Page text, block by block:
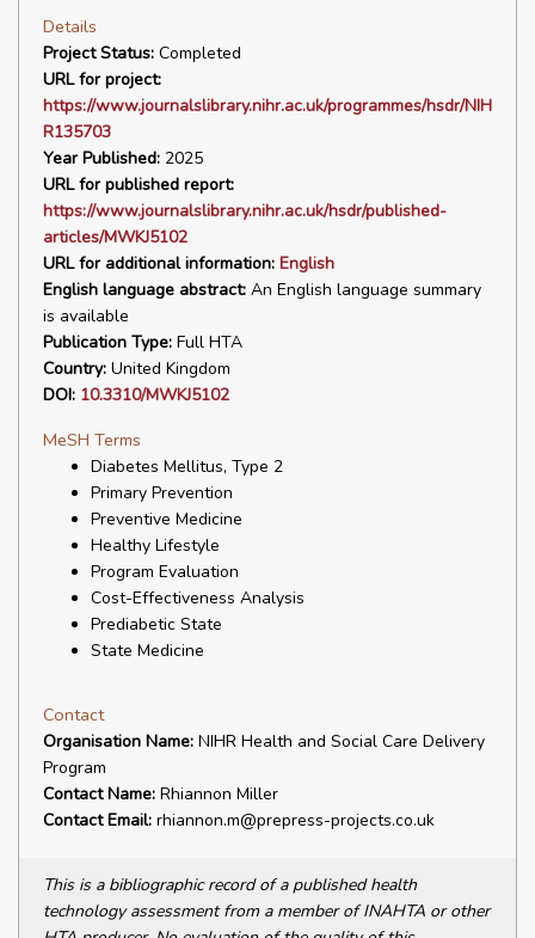
Details
Project Status: Completed
URL for project:
https://www.journalslibrary.nihr.ac.uk/programmes/hsdr/NIH
R135703
Year Published: 2025
URL for published report:
https://www.journalslibrary.nihr.ac.uk/hsdr/published-
articles/MWKJ5102
URL for additional information: English
English language abstract: An English language summary
is available
Publication Type: Full HTA
Country: United Kingdom
DOI: 10.3310/MWKJ5102
MeSH Terms
Diabetes Mellitus, Type 2
Primary Prevention
Preventive Medicine
Healthy Lifestyle
Program Evaluation
Cost-Effectiveness Analysis
Prediabetic State
State Medicine
Contact
Organisation Name: NIHR Health and Social Care Delivery
Program
Contact Name: Rhiannon Miller
Contact Email: rhiannon.m@prepress-projects.co.uk
This is a bibliographic record of a published health
technology assessment from a member of INAHTA or other